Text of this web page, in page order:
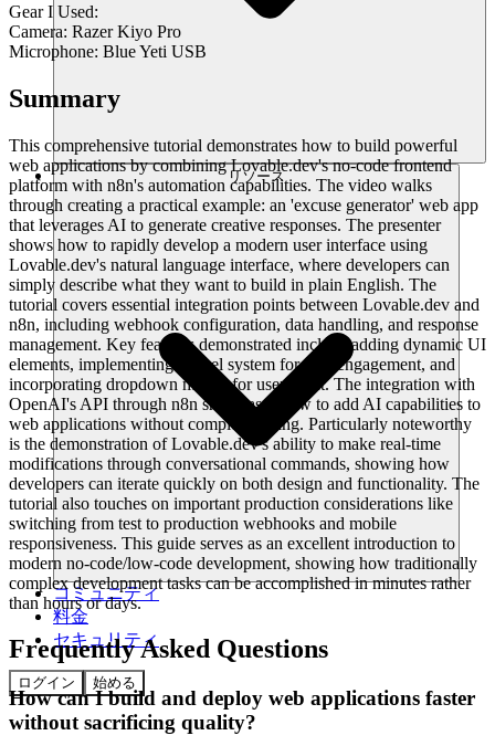
リソース
コミュニティ
料金
セキュリティ
ログイン 始める
Gear I Used:
Camera: Razer Kiyo Pro
Microphone: Blue Yeti USB
Summary
This comprehensive tutorial demonstrates how to build powerful
web applications by combining Lovable.dev's no-code frontend
platform with n8n's automation capabilities. The video walks
through creating a practical example: an 'excuse generator' web app
that leverages AI to generate creative responses. The presenter
shows how to rapidly develop a modern user interface using
Lovable.dev's natural language interface, where developers can
simply describe what they want to build in plain English. The
tutorial covers essential integration points between Lovable.dev and
n8n, including webhook configuration, data handling, and response
management. Key features demonstrated include adding dynamic UI
elements, implementing a level system for user engagement, and
incorporating dropdown menus for user input. The integration with
OpenAI's API through n8n showcases how to add AI capabilities to
web applications without complex coding. Particularly noteworthy
is the demonstration of Lovable.dev's ability to make real-time
modifications through conversational commands, showing how
developers can iterate quickly on both design and functionality. The
tutorial also touches on important production considerations like
switching from test to production webhooks and mobile
responsiveness. This guide serves as an excellent introduction to
modern no-code/low-code development, showing how traditionally
complex development tasks can be accomplished in minutes rather
than hours or days.
Frequently Asked Questions
How can I build and deploy web applications faster
without sacrificing quality?